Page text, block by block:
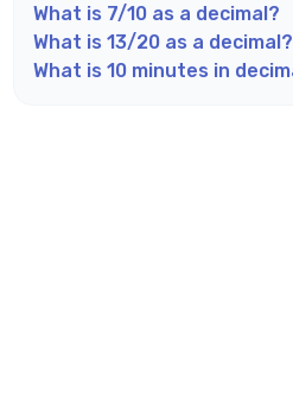
What is 7/10 as a decimal?
What is 13/20 as a decimal?
What is 10 minutes in